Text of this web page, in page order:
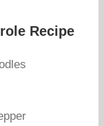
Recipe